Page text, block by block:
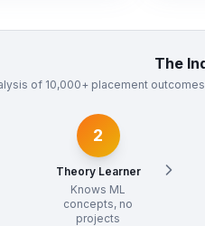
The
of 10,000+ placement
2
Theory Learner
Knows ML
concepts, no
projects